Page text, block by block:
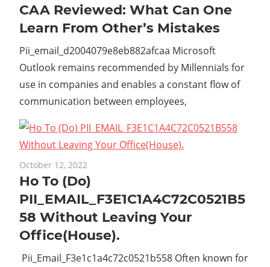
CAA Reviewed: What Can One
Learn From Other’s Mistakes
Pii_email_d2004079e8eb882afcaa Microsoft
Outlook remains recommended by Millennials for
use in companies and enables a constant flow of
communication between employees,
October 12, 2022
Ho To (Do)
PII_EMAIL_F3E1C1A4C72C0521B5
58 Without Leaving Your
Office(House).
Pii_Email_F3e1c1a4c72c0521b558 Often known for